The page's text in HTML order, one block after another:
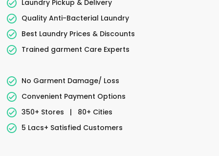
Laundry Pickup & Delivery
Quality Anti-Bacterial Laundry
Best Laundry Prices & Discounts
Trained garment Care Experts
No Garment Damage/ Loss
Convenient Payment Options
350+ Stores
|
80+ Cities
5 Lacs+ Satisfied Customers